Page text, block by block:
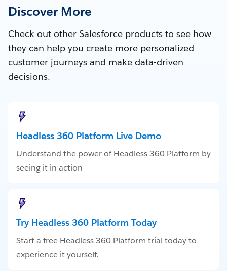
Discover More
Check out other Salesforce products to see how
they can help you create more personalized
customer journeys and make data-driven
decisions.
Headless 360 Platform Live Demo
Understand the power of Headless 360 Platform by
seeing it in action
Try Headless 360 Platform Today
Start a free Headless 360 Platform trial today to
experience it yourself.